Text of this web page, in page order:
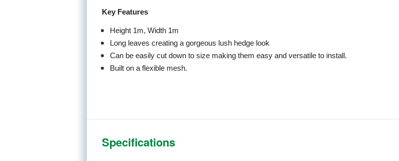
Key Features
Height 1m, Width 1m
Long leaves creating a gorgeous lush hedge look
Can be easily cut down to size making them easy and versatile to install.
Built on a flexible mesh.
Specifications